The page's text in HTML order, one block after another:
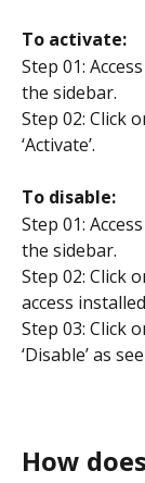
To activate:
Step 01:
the sidebar.
Step 02: Click
‘Activate’.
To disable:
Step 01:
the sidebar.
Step 02: Click
access
Step 03: Click
‘Disable’ as
How